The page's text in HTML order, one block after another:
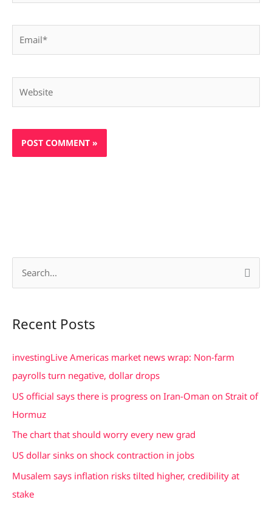
r
f
o
r
Recent Posts
investingLive Americas market news wrap: Non-farm
payrolls turn negative, dollar drops
US official says there is progress on Iran-Oman on Strait of
Hormuz
The chart that should worry every new grad
US dollar sinks on shock contraction in jobs
Musalem says inflation risks tilted higher, credibility at
stake